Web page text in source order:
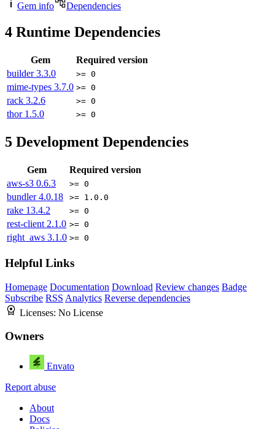
Gem info
Dependencies
4 Runtime Dependencies
Gem
Required version
builder3.3.0 >= 0
mime-types 3.7.0 >= 0
rack 3.2.6 >= 0
thor 1.5.0 >= 0
5 Development Dependencies
Gem
Required version
aws-s3 0.6.3 >= 0
bundler4.0.18 >= 1.0.0
rake 13.4.2 >= 0
rest-client 2.1.0 >= 0
right_aws 3.1.0 >= 0
Helpful Links
Homepage Documentation Download Review changes Badge
Subscribe RSS Analytics Reverse dependencies
Licenses: No License
Owners
Envato
Report abuse
About
Docs